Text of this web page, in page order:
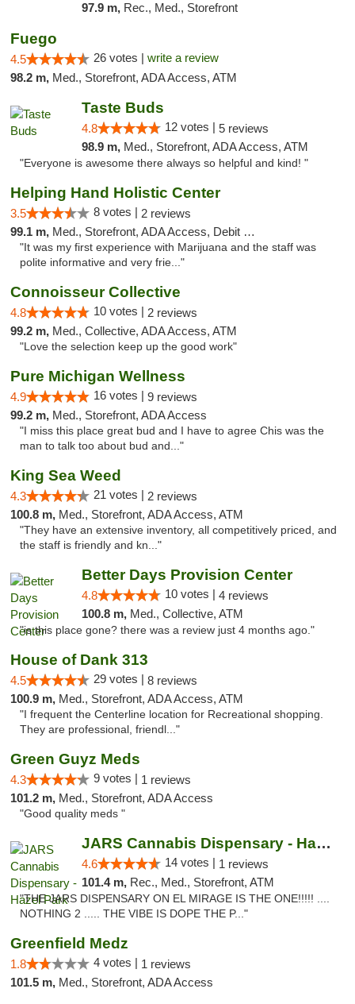
97.9 m, Rec., Med., Storefront
Fuego
4.5 26 votes | write a review
98.2 m, Med., Storefront, ADA Access, ATM
Taste Buds
4.8 12 votes | 5 reviews
98.9 m, Med., Storefront, ADA Access, ATM
"Everyone is awesome there always so helpful and kind! "
Helping Hand Holistic Center
3.5 8 votes | 2 reviews
99.1 m, Med., Storefront, ADA Access, Debit Card
"It was my first experience with Marijuana and the staff was
polite informative and very frie..."
Connoisseur Collective
4.8 10 votes | 2 reviews
99.2 m, Med., Collective, ADA Access, ATM
"Love the selection keep up the good work"
Pure Michigan Wellness
4.9 16 votes | 9 reviews
99.2 m, Med., Storefront, ADA Access
"I miss this place great bud and I have to agree Chis was the
man to talk too about bud and..."
King Sea Weed
4.3 21 votes | 2 reviews
100.8 m, Med., Storefront, ADA Access, ATM
"They have an extensive inventory, all competitively priced, and
the staff is friendly and kn..."
Better Days Provision Center
4.8 10 votes | 4 reviews
100.8 m, Med., Collective, ATM
"is this place gone? there was a review just 4 months ago."
House of Dank 313
4.5 29 votes | 8 reviews
100.9 m, Med., Storefront, ADA Access, ATM
"I frequent the Centerline location for Recreational shopping.
They are professional, friendl..."
Green Guyz Meds
4.3 9 votes | 1 reviews
101.2 m, Med., Storefront, ADA Access
"Good quality meds "
JARS Cannabis Dispensary - Hazel Park
4.6 14 votes | 1 reviews
101.4 m, Rec., Med., Storefront, ATM
"THE JARS DISPENSARY ON EL MIRAGE IS THE ONE!!!!! ....
NOTHING 2 ..... THE VIBE IS DOPE THE P..."
Greenfield Medz
1.8 4 votes | 1 reviews
101.5 m, Med., Storefront, ADA Access